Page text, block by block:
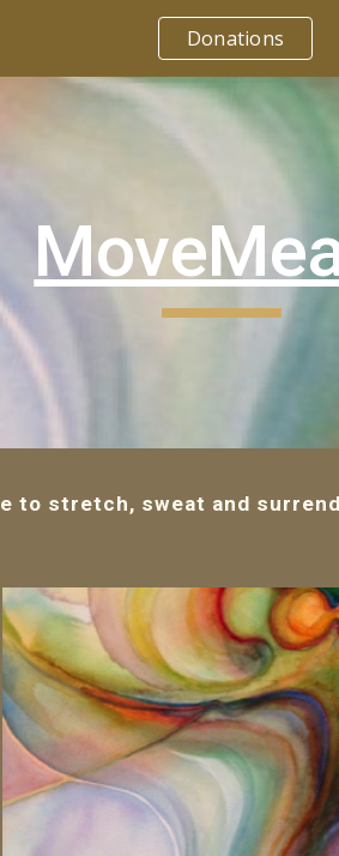
Donations
to stretch, sweat and